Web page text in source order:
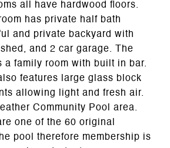
all have hardwood floors.
has private half bath
and private backyard with
and 2 car garage. The
a family room with built in bar.
features large glass block
allowing light and fresh air.
Community Pool area.
one of the 60 original
pool therefore membership is